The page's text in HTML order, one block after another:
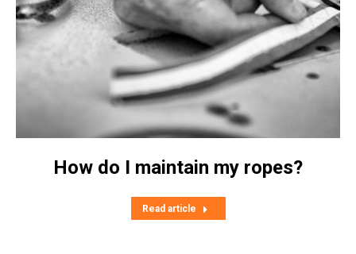
How do I maintain my ropes?
Read article